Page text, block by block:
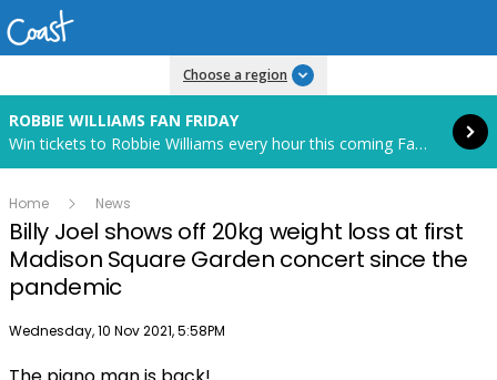
Choose a region
ROBBIE WILLIAMS FAN FRIDAY
Win tickets to Robbie Williams every hour this coming Fan Friday! Starts in 70 hours and 32 minutes.
Read more
Home News
Billy Joel shows off 20kg weight loss at first
Madison Square Garden concert since the
pandemic
Publish date
Wednesday, 10 Nov 2021, 5:58PM